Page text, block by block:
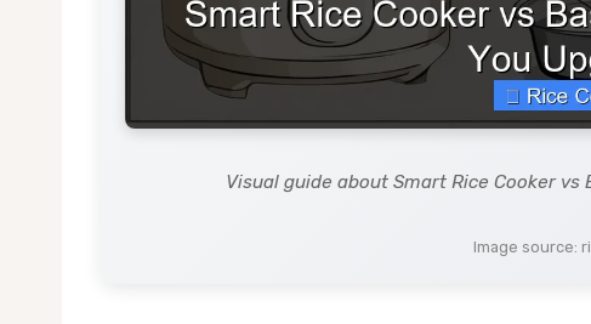
Visual guide about Smart Rice Cooker vs
Image source: